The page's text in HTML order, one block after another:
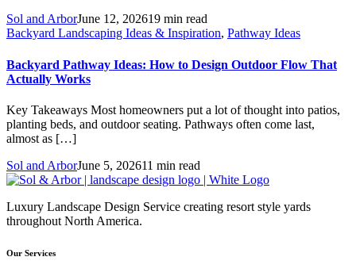
Sol and ArborJune 12, 202619 min read
Backyard Landscaping Ideas & Inspiration, Pathway Ideas
Backyard Pathway Ideas: How to Design Outdoor Flow That
Actually Works
Key Takeaways Most homeowners put a lot of thought into patios,
planting beds, and outdoor seating. Pathways often come last,
almost as […]
Sol and ArborJune 5, 202611 min read
Luxury Landscape Design Service creating resort style yards
throughout North America.
Our Services